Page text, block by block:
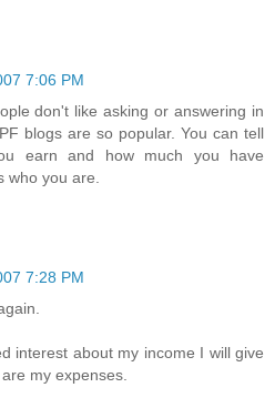
7:06 PM
don't like asking or answering in
blogs are so popular. You can tell
earn and how much you have
who you are.
7:28 PM
interest about my income I will give
my expenses.